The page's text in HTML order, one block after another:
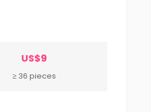
US$9
≥ 36 pieces